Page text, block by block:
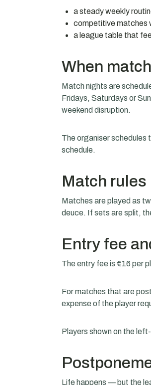
a steady weekly
competitive matches
a league table that
When
Match nights are
Fridays, Saturdays or
weekend disruption.
The organiser schedules
schedule.
Match
Matches are played as
deuce. If sets are split,
Entry fee
The entry fee is €16 per
For matches that are
expense of the player
Players shown on the
Life happens — but the